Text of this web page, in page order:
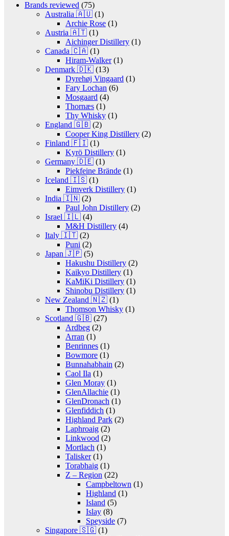
Brands reviewed (75)
Australia 🇦🇺 (1)
Archie Rose (1)
Austria 🇦🇹 (1)
Aichinger Distillery (1)
Canada 🇨🇦 (1)
Hiram-Walker(1)
Denmark 🇩🇰 (13)
Dyrehøj Vingaard (1)
Fary Lochan (6)
Mosgaard (4)
Thornæs (1)
Thy Whisky (1)
England 🇬🇧 (2)
Cooper King Distillery (2)
Finland 🇫🇮 (1)
Kyrö Distillery (1)
Germany 🇩🇪 (1)
Piekfeine Brände (1)
Iceland 🇮🇸 (1)
Eimverk Distillery (1)
India 🇮🇳 (2)
Paul John Distillery (2)
Israel 🇮🇱 (4)
M&H Distillery (4)
Italy 🇮🇹 (2)
Puni (2)
Japan 🇯🇵 (5)
Hakushu Distillery (2)
Kaikyo Distillery (1)
KaMiKi Distillery (1)
Shinobu Distillery (1)
New Zealand 🇳🇿 (1)
Thomson Whisky (1)
Scotland 🇬🇧 (27)
Ardbeg (2)
Arran (1)
Benrinnes (1)
Bowmore (1)
Bunnahabhain (2)
Caol Ila (1)
Glen Moray (1)
GlenAllachie (1)
GlenDronach (1)
Glenfiddich (1)
Highland Park (2)
Laphroaig (2)
Linkwood (2)
Mortlach (1)
Talisker(1)
Torabhaig (1)
Z – Region (22)
Campbeltown (1)
Highland (1)
Island (5)
Islay (8)
Speyside (7)
Singapore 🇸🇬 (1)